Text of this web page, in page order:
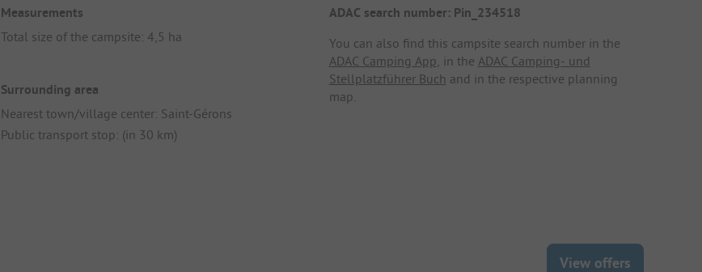
Measurements
Total size of the campsite: 4,5 ha
Surrounding area
Nearest town/village center: Saint-Gérons
Public transport stop: (in 30 km)
ADAC search number: Pin_234518
You can also find this campsite search number in the
ADAC Camping App , in the ADAC Camping- und
Stellplatzführer Buch and in the respective planning
map.
View offers